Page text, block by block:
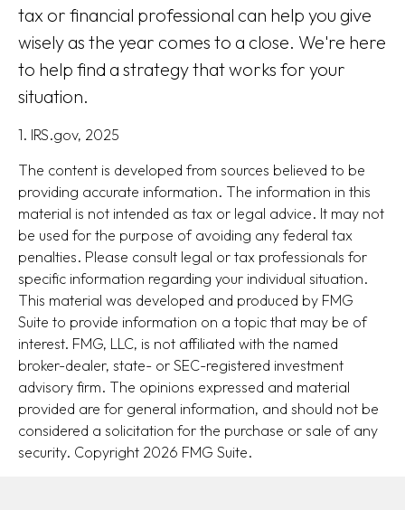
tax or financial professional can help you give
wisely as the year comes to a close. We're here
to help find a strategy that works for your
situation.
1. IRS.gov, 2025
The content is developed from sources believed to be
providing accurate information. The information in this
material is not intended as tax or legal advice. It may not
be used for the purpose of avoiding any federal tax
penalties. Please consult legal or tax professionals for
specific information regarding your individual situation.
This material was developed and produced by FMG
Suite to provide information on a topic that may be of
interest. FMG, LLC, is not affiliated with the named
broker-dealer, state- or SEC-registered investment
advisory firm. The opinions expressed and material
provided are for general information, and should not be
considered a solicitation for the purchase or sale of any
security. Copyright 2026 FMG Suite.